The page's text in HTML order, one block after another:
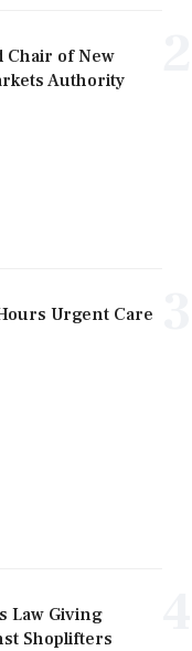
Chair of New
Authority
Urgent Care
Law Giving
Shoplifters